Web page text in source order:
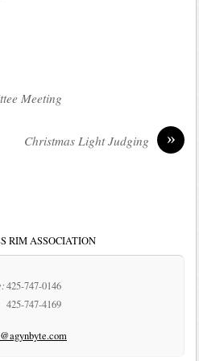
Meeting
»
Christmas Light Judging
RIM ASSOCIATION
425-747-0146
425-747-4169